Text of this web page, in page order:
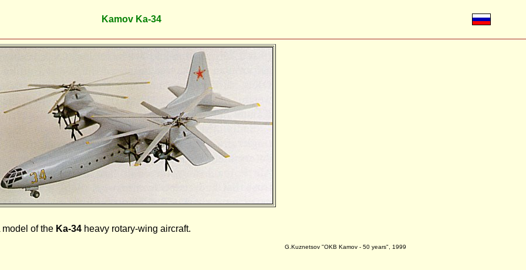
Kamov Ka-34
model of the Ka-34 heavy rotary-wing aircraft.
G.Kuznetsov "OKB Kamov - 50 years", 1999